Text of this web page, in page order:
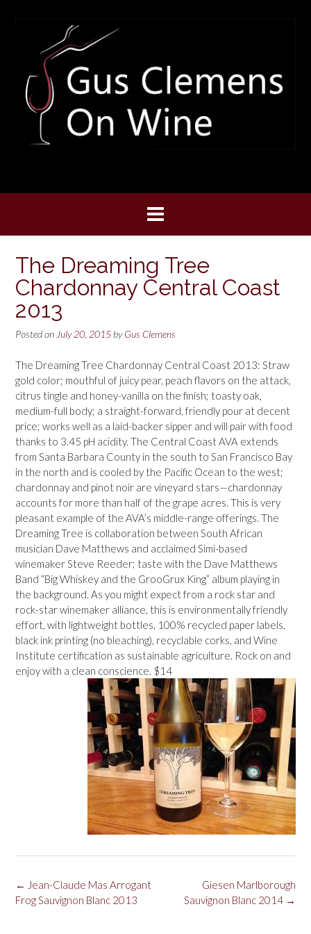
The Dreaming Tree
Chardonnay Central Coast
2013
Posted on July 20, 2015 byGus Clemens
The Dreaming Tree Chardonnay Central Coast 2013: Straw
gold color; mouthful of juicy pear, peach flavors on the attack,
citrus tingle and honey-vanilla on the finish; toasty oak,
medium-full body; a straight-forward, friendly pour at decent
price; works well as a laid-backer sipper and will pair with food
thanks to 3.45 pH acidity. The Central Coast AVA extends
from Santa Barbara County in the south to San Francisco Bay
in the north and is cooled by the Pacific Ocean to the west;
chardonnay and pinot noir are vineyard stars—chardonnay
accounts for more than half of the grape acres. This is very
pleasant example of the AVA’s middle-range offerings. The
Dreaming Tree is collaboration between South African
musician Dave Matthews and acclaimed Simi-based
winemaker Steve Reeder; taste with the Dave Matthews
Band “Big Whiskey and the GrooGrux King” album playing in
the background. As you might expect from a rock star and
rock-star winemaker alliance, this is environmentally friendly
effort, with lightweight bottles, 100% recycled paper labels,
black ink printing (no bleaching), recyclable corks, and Wine
Institute certification as sustainable agriculture. Rock on and
enjoy with a clean conscience. $14
Post
navigation
Giesen Marlborough
Sauvignon Blanc 2014 →
← Jean-Claude Mas Arrogant
Frog Sauvignon Blanc 2013